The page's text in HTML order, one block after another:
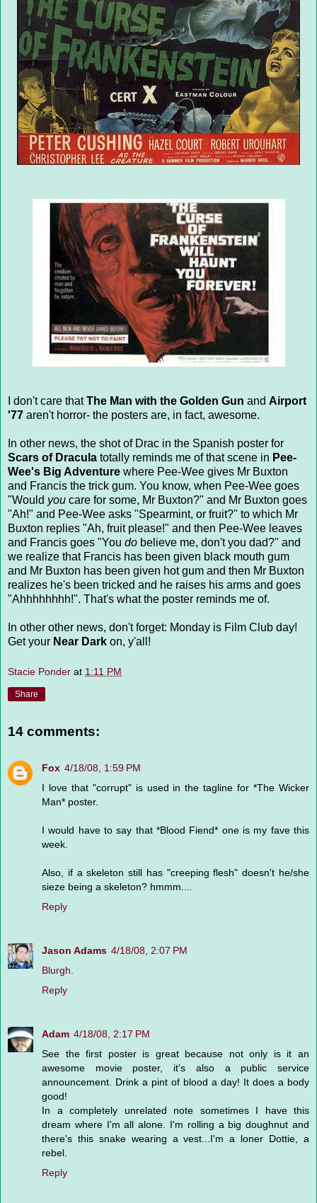
I don't care thatThe Man with the Golden Gun and Airport
'77 aren't horror- the posters are, in fact, awesome.
In other news, the shot of Drac in the Spanish poster for
Scars of Dracula totally reminds me of that scene in Pee-
Wee's Big Adventure where Pee-Wee gives Mr Buxton
and Francis the trick gum. You know, when Pee-Wee goes
"Would you care for some, Mr Buxton?" and Mr Buxton goes
"Ah!" and Pee-Wee asks "Spearmint, or fruit?" to which Mr
Buxton replies "Ah, fruit please!" and then Pee-Wee leaves
and Francis goes "You do believe me, don't you dad?" and
we realize that Francis has been given black mouth gum
and Mr Buxton has been given hot gum and then Mr Buxton
realizes he's been tricked and he raises his arms and goes
"Ahhhhhhhh!". That's what the poster reminds me of.
In other other news, don't forget: Monday is Film Club day!
Get your Near Dark on, y'all!
Stacie Ponder at 1:11 PM
Share
14 comments:
Fox 4/18/08, 1:59 PM
I love that "corrupt" is used in the tagline for *The Wicker
Man* poster.
I would have to say that *Blood Fiend* one is my fave this
week.
Also, if a skeleton still has "creeping flesh" doesn't he/she
sieze being a skeleton? hmmm....
Reply
Jason Adams 4/18/08, 2:07 PM
Blurgh.
Reply
Adam 4/18/08, 2:17 PM
See the first poster is great because not only is it an
awesome movie poster, it's also a public service
announcement. Drink a pint of blood a day! It does a body
good!
In a completely unrelated note sometimes I have this
dream where I'm all alone. I'm rolling a big doughnut and
there's this snake wearing a vest...I'm a loner Dottie, a
rebel.
Reply